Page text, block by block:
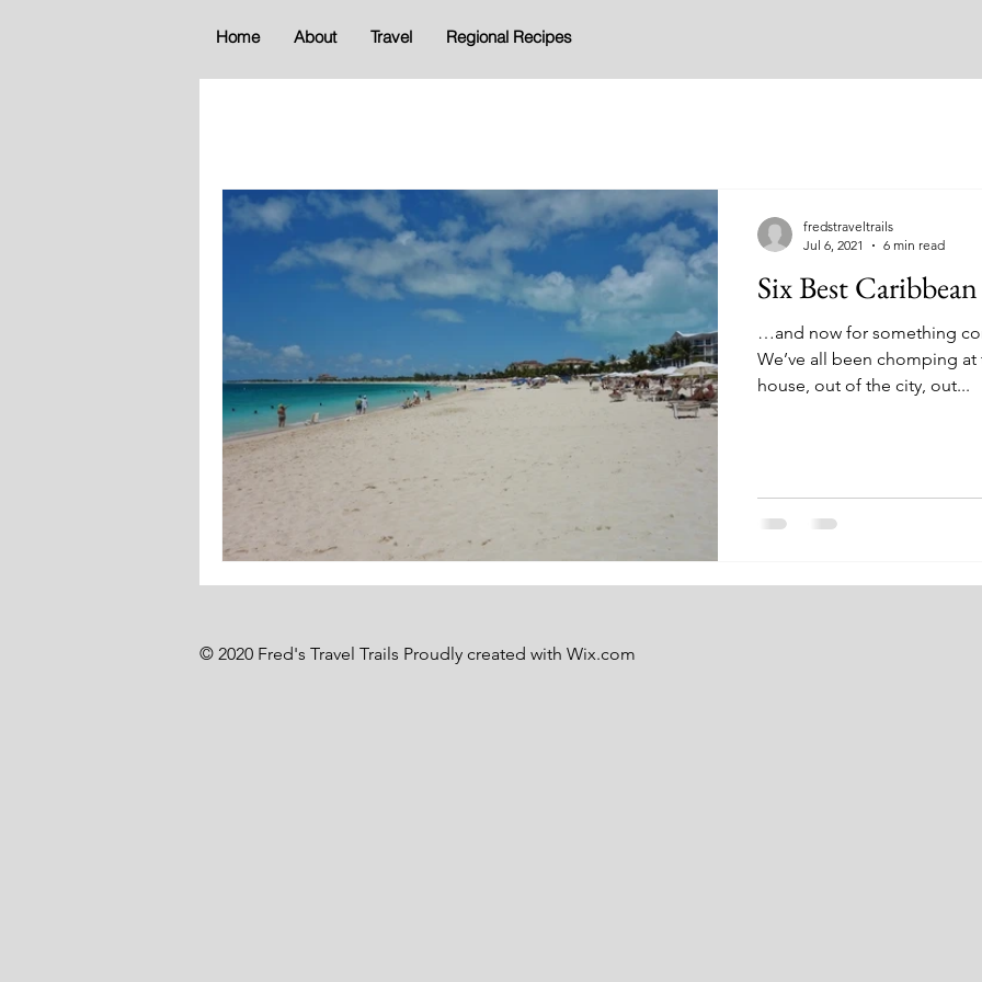
Home About Travel Regional Recipes
Six Best Caribbean
…and now for something
We’ve all been chomping
house, out of the city, out...
fredstraveltrails
Jul 6, 2021
6 min read
© 2020 Fred's Travel Trails Proudly created with Wix.com